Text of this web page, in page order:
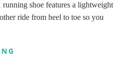
shoe features a lightweight
ride from heel to toe so you